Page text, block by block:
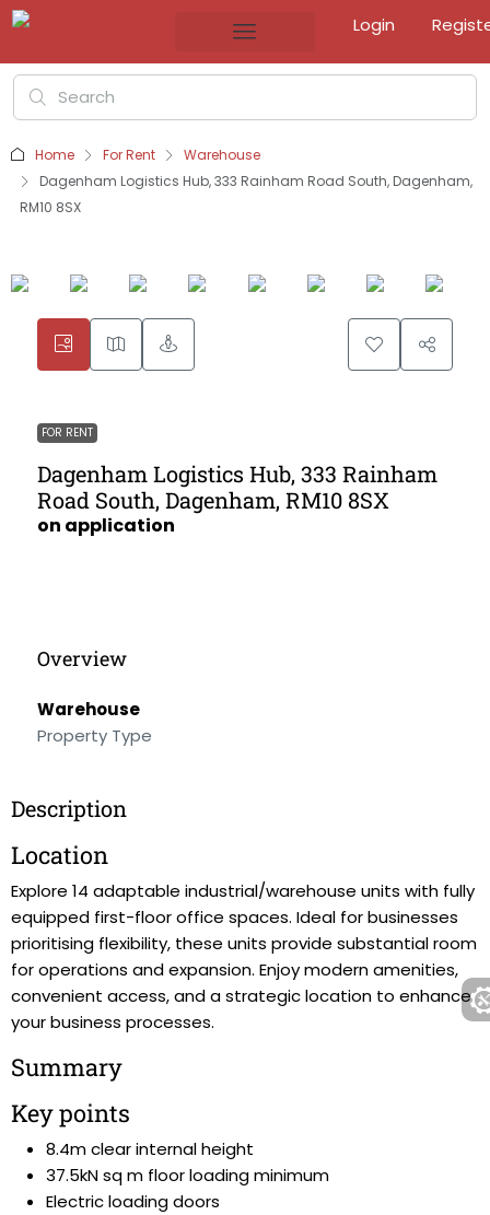
Login
Home For Rent
Warehouse
Dagenham Logistics Hub, 333 Rainham Road South, Dagenham,
RM10 8SX
FOR RENT
Dagenham Logistics Hub, 333 Rainham
Road South, Dagenham, RM10 8SX
on application
Overview
Warehouse
Property Type
Description
Location
Explore 14 adaptable industrial/warehouse units with fully
equipped first-floor office spaces. Ideal for businesses
prioritising flexibility, these units provide substantial room
for operations and expansion. Enjoy modern amenities,
convenient access, and a strategic location to enhance
your business processes.
Summary
Key points
8.4m clear internal height
37.5kN sq m floor loading minimum
Electric loading doors